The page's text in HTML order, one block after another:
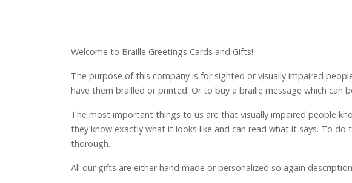
Welcome to Braille Greetings Cards and Gifts!
The purpose of this company is for sighted or visually impaired
have them brailled or printed. Or to buy a braille message which can
The most important things to us are that visually impaired people
they know exactly what it looks like and can read what it says. To do
thorough.
All our gifts are either hand made or personalized so again